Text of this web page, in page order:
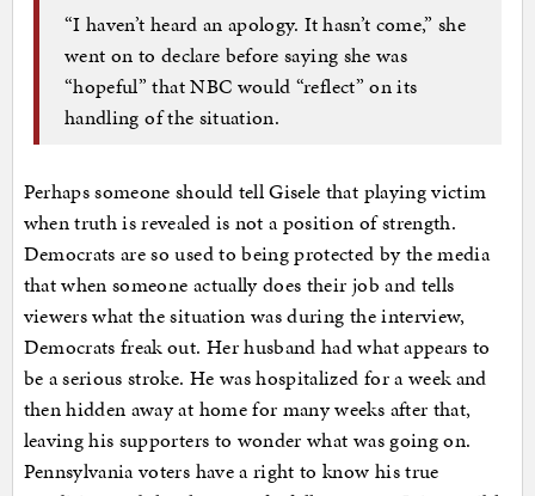
“I haven’t heard an apology. It hasn’t come,” she
went on to declare before saying she was
“hopeful” that NBC would “reflect” on its
handling of the situation.
Perhaps someone should tell Gisele that playing victim
when truth is revealed is not a position of strength.
Democrats are so used to being protected by the media
that when someone actually does their job and tells
viewers what the situation was during the interview,
Democrats freak out. Her husband had what appears to
be a serious stroke. He was hospitalized for a week and
then hidden away at home for many weeks after that,
leaving his supporters to wonder what was going on.
Pennsylvania voters have a right to know his true